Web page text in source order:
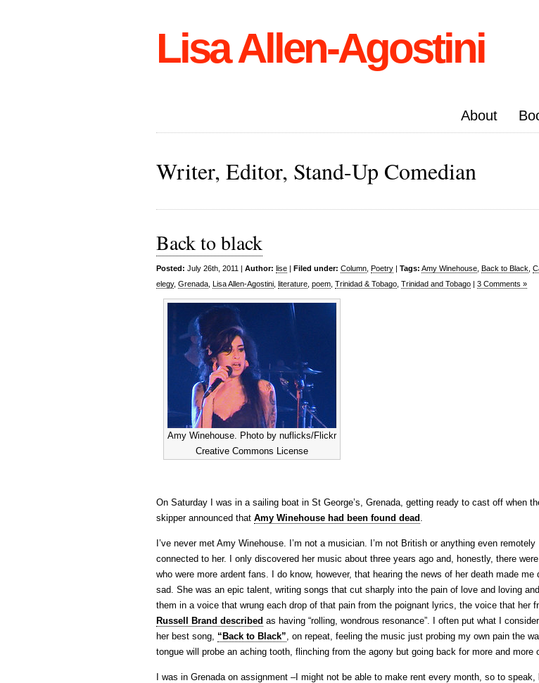
Lisa Allen-Agostini
About
Writer, Editor, Stand-Up Comedian
Back to black
Posted: July 26th, 2011 | Author: lise | Filed under: Column Poetry | Tags: Amy Winehouse Back to Black
elegy, Grenada Lisa Allen-Agostini literature poem Trinidad & Tobago Trinidad and Tobago | 3 Comments »
Amy Winehouse. Photo by nuflicks/Flickr
Creative Commons License
On Saturday I was in a sailing boat in St George’s, Grenada, getting ready to cast off when
skipper announced that Amy Winehouse had been found dead .
I’ve never met Amy Winehouse. I’m not a musician. I’m not British or anything even remotely
connected to her. I only discovered her music about three years ago and, honestly, there
who were more ardent fans. I do know, however, that hearing the news of her death made me
sad. She was an epic talent, writing songs that cut sharply into the pain of love and loving
them in a voice that wrung each drop of that pain from the poignant lyrics, the voice that her
Russell Brand described as having “rolling, wondrous resonance”. I often put what I
her best song, “Back to Black”, on repeat, feeling the music just probing my own pain the
tongue will probe an aching tooth, flinching from the agony but going back for more and more
I was in Grenada on assignment –I might not be able to make rent every month, so to speak,